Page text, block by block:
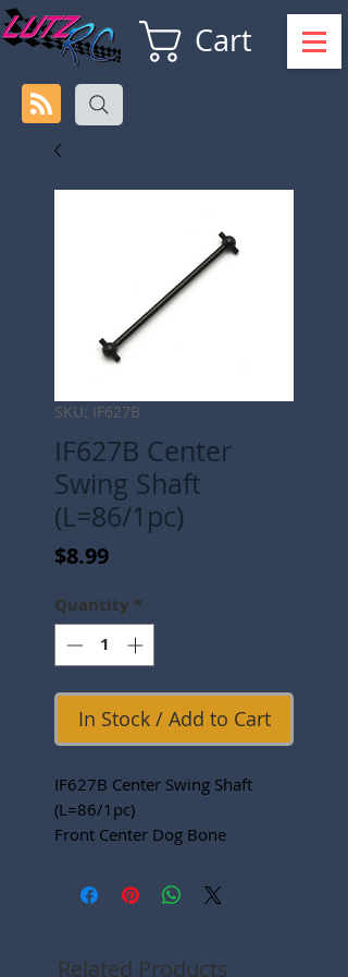
Cart
SKU: IF627B
IF627B Center
Swing Shaft
(L=86/1pc)
$8.99Price
Quantity *
In Stock / Add to Cart
IF627B Center Swing Shaft
(L=86/1pc)
Front Center Dog Bone
Related Products